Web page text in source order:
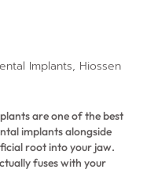
Implants, Hiossen
are one of the best
implants alongside
root into your jaw.
fuses with your